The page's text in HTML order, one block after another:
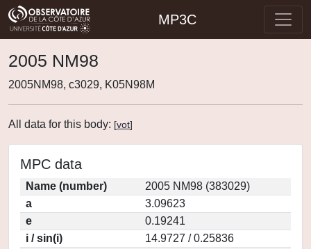
MP3C
2005 NM98
2005NM98, c3029, K05N98M
All data for this body: [vot]
MPC data
Name (number)
2005 NM98 (383029)
a
3.09623
e
0.19241
i / sin(i)
14.9727 / 0.25836